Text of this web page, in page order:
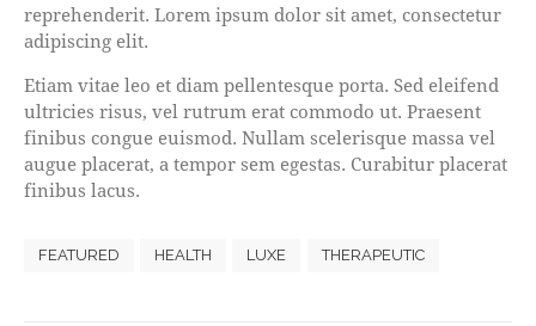
reprehenderit. Lorem ipsum dolor sit amet, consectetur
adipiscing elit.
Etiam vitae leo et diam pellentesque porta. Sed eleifend
ultricies risus, vel rutrum erat commodo ut. Praesent
finibus congue euismod. Nullam scelerisque massa vel
augue placerat, a tempor sem egestas. Curabitur placerat
finibus lacus.
FEATURED HEALTH LUXE THERAPEUTIC